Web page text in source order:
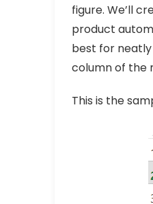
figure. We’ll
product
best for
column of the
This is the